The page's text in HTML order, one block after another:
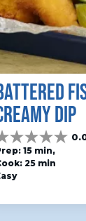
DIP
15 min,
25 min